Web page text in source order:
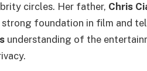
circles. Her father, Chris
strong foundation in film and
understanding of the